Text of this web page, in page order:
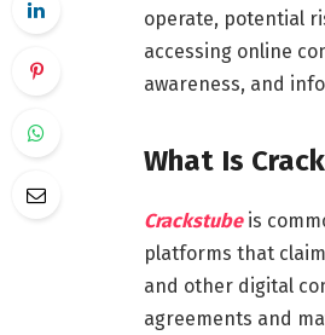
operate, potential
accessing online
awareness, and
What Is
Crackstubeis
platforms that
and other digital
agreements and